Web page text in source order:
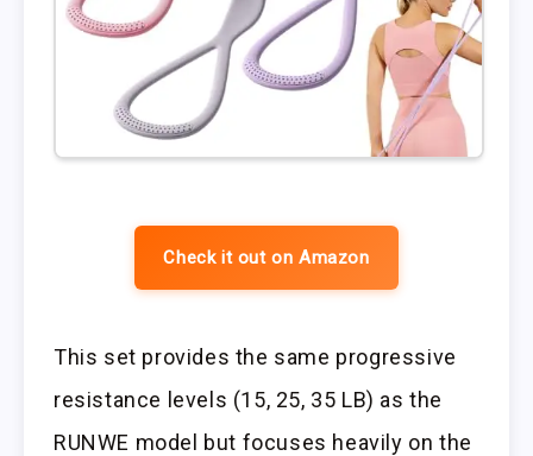
Check it out on Amazon
This set provides the same progressive
resistance levels (15, 25, 35 LB) as the
RUNWE model but focuses heavily on the